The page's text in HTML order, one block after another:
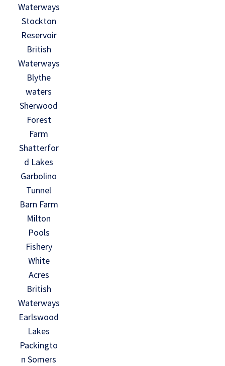
Waterways
Stockton
Reservoir
British
Waterways
Blythe
waters
Sherwood
Forest
Farm
Shatterfor
d Lakes
Garbolino
Tunnel
Barn Farm
Milton
Pools
Fishery
White
Acres
British
Waterways
Earlswood
Lakes
Packingto
n Somers